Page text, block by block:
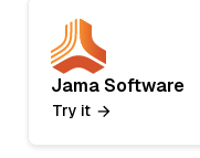
Jama Software
Try it